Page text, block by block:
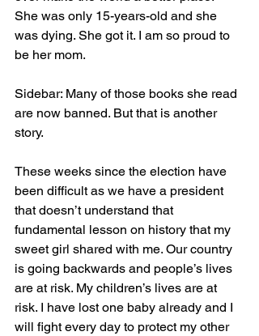
She was only 15-years-old and she
was dying. She got it. I am so proud to
be her mom.
Sidebar: Many of those books she read
are now banned. But that is another
story.
These weeks since the election have
been difficult as we have a president
that doesn’t understand that
fundamental lesson on history that my
sweet girl shared with me. Our country
is going backwards and people’s lives
are at risk. My children’s lives are at
risk. I have lost one baby already and I
will fight every day to protect my other